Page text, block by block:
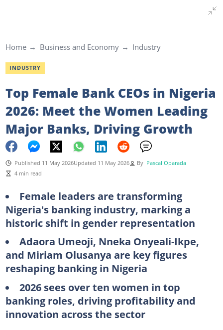
Home Business and Economy Industry
INDUSTRY
Top Female Bank CEOs in Nigeria
2026: Meet the Women Leading
Major Banks, Driving Growth
Published 11 May 2026Updated 11 May 2026 By Pascal Oparada
4 min read
Female leaders are transforming
Nigeria's banking industry, marking a
historic shift in gender representation
Adaora Umeoji, Nneka Onyeali-Ikpe,
and Miriam Olusanya are key figures
reshaping banking in Nigeria
2026 sees over ten women in top
banking roles, driving profitability and
innovation across the sector